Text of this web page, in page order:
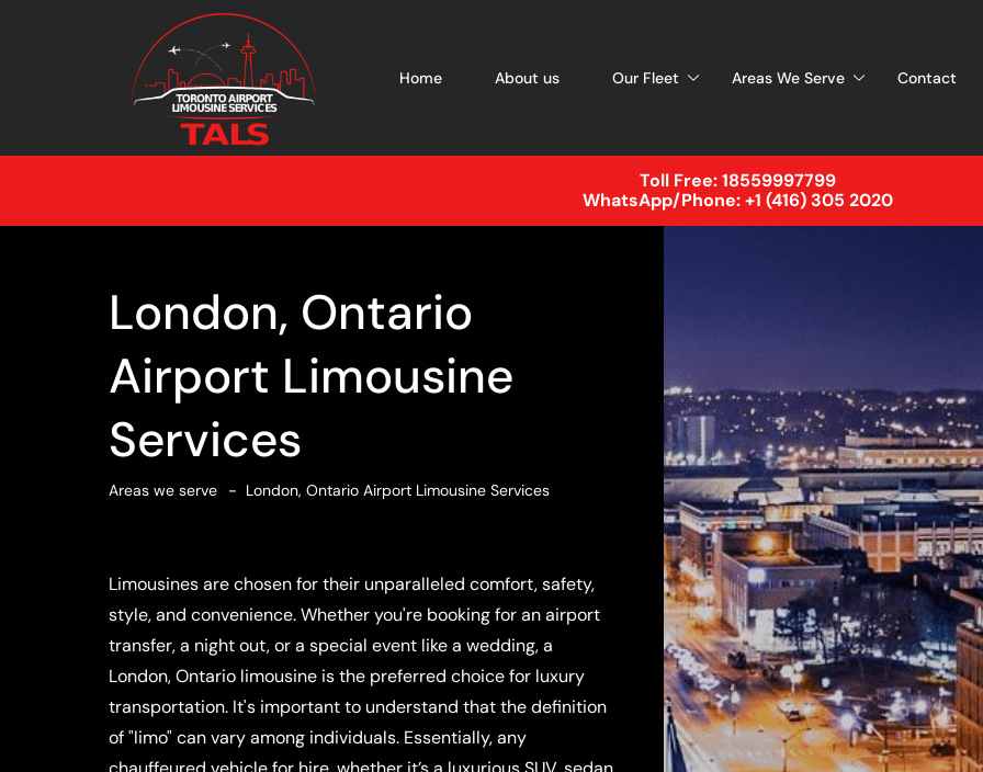
Home About us Our Fleet Areas We Serve Contact
Toll Free:18559997799
WhatsApp/Phone:+1 (416) 305 2020
London, Ontario
Airport Limousine
Services
Areas we serve London, Ontario Airport Limousine Services
Limousines are chosen for their unparalleled comfort, safety,
style, and convenience. Whether you're booking for an airport
transfer, a night out, or a special event like a wedding, a
London, Ontario limousine is the preferred choice for luxury
transportation. It's important to understand that the definition
of "limo" can vary among individuals. Essentially, any